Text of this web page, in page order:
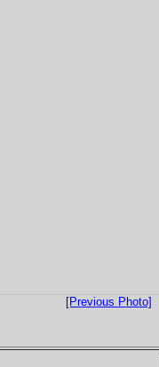
[Previous Photo]